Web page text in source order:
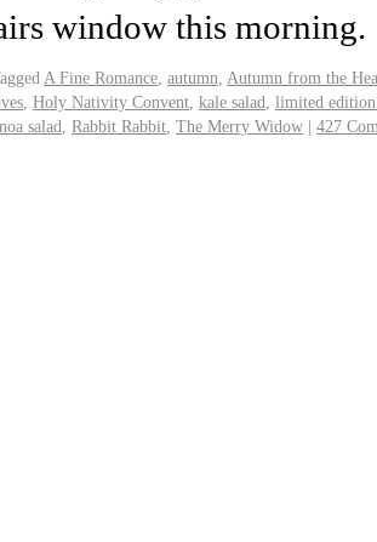
window this
A Fine Romance autumn Autumn from the
Holy Nativity Convent kale salad limited edition
salad Rabbit Rabbit The Merry Widow | 427